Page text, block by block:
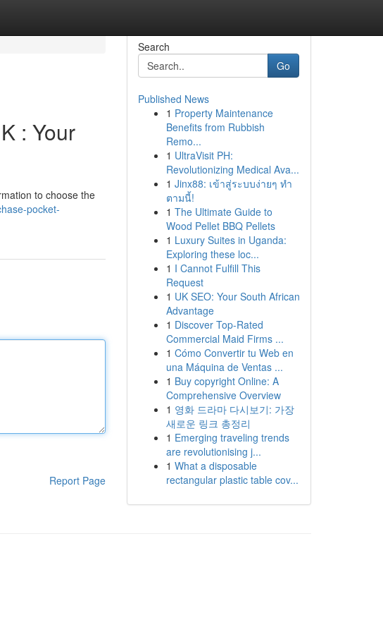
: Your
to choose the
pocket-
Report Page
Search
Go
Published News
1 Property Maintenance
Benefits from Rubbish
Remo...
1 UltraVisit PH:
Revolutionizing Medical Ava...
1 Jinx88: เข้าสู่ระบบง่ายๆ ทำ
ตามนี้!
1 The Ultimate Guide to
Wood Pellet BBQ Pellets
1 Luxury Suites in Uganda:
Exploring these loc...
1 I Cannot Fulfill This
Request
1 UK SEO: Your South African
Advantage
1 Discover Top-Rated
Commercial Maid Firms ...
1 Cómo Convertir tu Web en
una Máquina de Ventas ...
1 Buy copyright Online: A
Comprehensive Overview
1 영화 드라마 다시보기: 가장
새로운 링크 총정리
1 Emerging traveling trends
are revolutionising j...
1 What a disposable
rectangular plastic table cov...